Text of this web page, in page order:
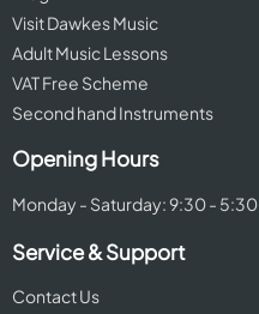
Visit Dawkes Music
Adult Music Lessons
VAT Free Scheme
Second hand Instruments
Opening Hours
Monday - Saturday: 9:30 - 5:30
Service & Support
Contact Us